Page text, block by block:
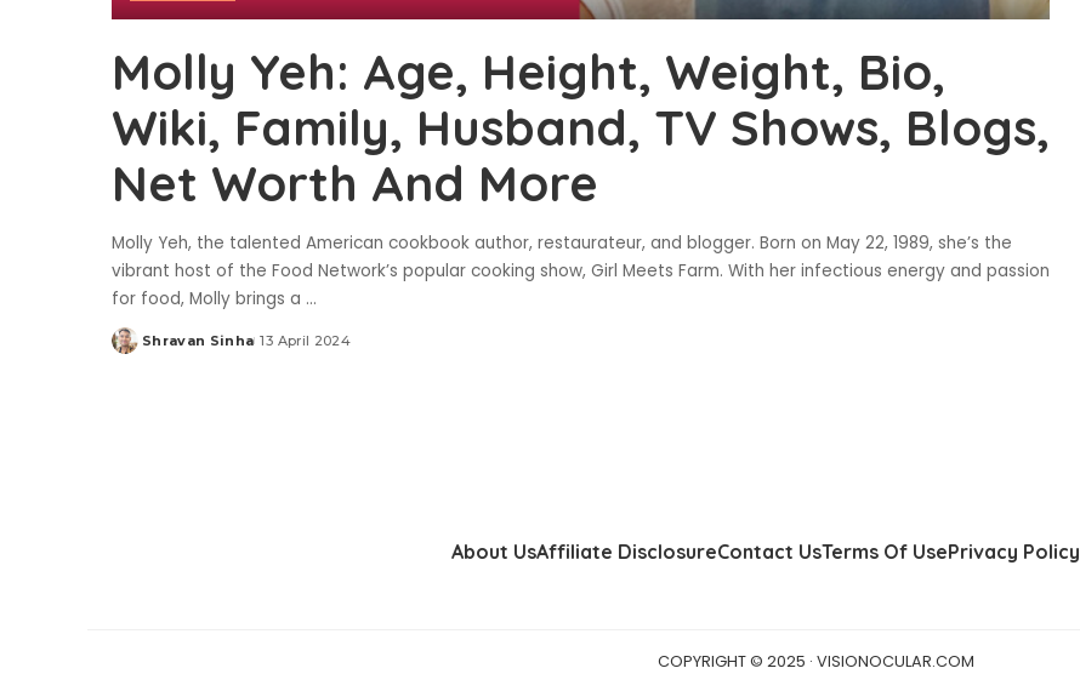
Molly Yeh: Age, Height, Weight, Bio,
Wiki, Family, Husband, TV Shows, Blogs,
Net Worth And More
Molly Yeh, the talented American cookbook author, restaurateur, and blogger. Born on May 22, 1989, she’s the
vibrant host of the Food Network’s popular cooking show, Girl Meets Farm. With her infectious energy and passion
for food, Molly brings a ...
Posted
Shravan Sinha 13 April 2024
About UsAffiliate DisclosureContact UsTerms Of UsePrivacy Policy
COPYRIGHT © 2025 · VISIONOCULAR.COM